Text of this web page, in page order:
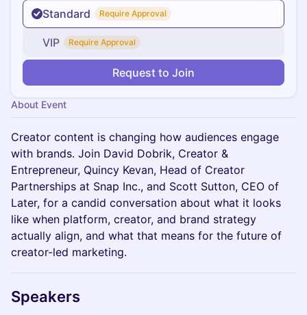
Standard
Require Approval
VIP Require Approval
Request to Join
About Event
Creator content is changing how audiences engage
with brands. Join David Dobrik, Creator &
Entrepreneur, Quincy Kevan, Head of Creator
Partnerships at Snap Inc., and Scott Sutton, CEO of
Later, for a candid conversation about what it looks
like when platform, creator, and brand strategy
actually align, and what that means for the future of
creator-led marketing.
Speakers